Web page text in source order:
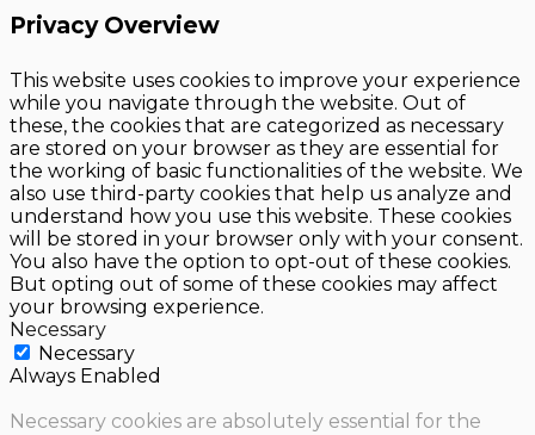
Privacy Overview
This website uses cookies to improve your experience
while you navigate through the website. Out of
these, the cookies that are categorized as necessary
are stored on your browser as they are essential for
the working of basic functionalities of the website. We
also use third-party cookies that help us analyze and
understand how you use this website. These cookies
will be stored in your browser only with your consent.
You also have the option to opt-out of these cookies.
But opting out of some of these cookies may affect
your browsing experience.
Necessary
Necessary
Always Enabled
Necessary cookies are absolutely essential for the